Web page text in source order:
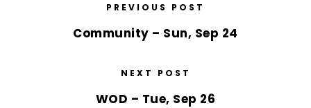
PREVIOUS POST
Community – Sun, Sep 24
NEXT POST
WOD – Tue, Sep 26